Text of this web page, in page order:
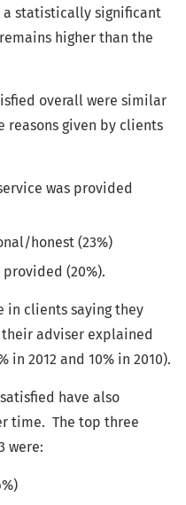
a statistically significant
higher than the
overall were similar
reasons given by clients
was provided
honest (23%)
(20%).
in clients saying they
adviser explained
in 2012 and 10% in 2010).
have also
time. The top three
were: